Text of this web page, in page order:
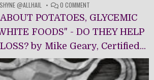
SHYNE @ALLHAIL 0 COMMENT
GLYCEMIC
INDEX,
CARBOHYDRATES
POTATOES, GLYCEMIC
FOODS" - DO THEY HELP
by Mike Geary, Certified...